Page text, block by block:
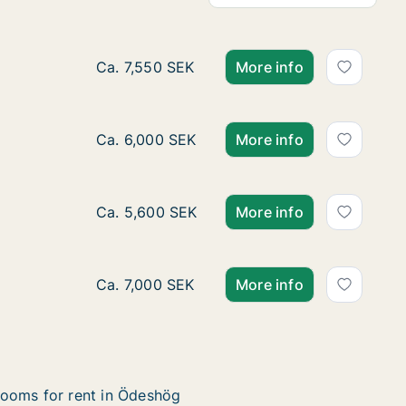
Ca. 85 m2 apartment for rent in Ödeshög,
Ca. 7,550 SEK More info
Ca. 70 m2 apartment for rent in Ödeshög,
Ca. 6,000 SEK More info
Ca. 60 m2 apartment for rent in Ödeshög,
Ca. 5,600 SEK More info
Ca. 85 m2 apartment for rent in Ödeshög,
Ca. 7,000 SEK More info
for rent in Ödeshög